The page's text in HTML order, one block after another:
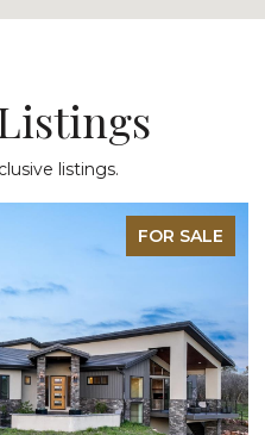
listings.
FOR SALE